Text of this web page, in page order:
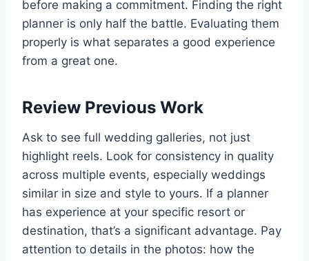
before making a commitment. Finding the right
planner is only half the battle. Evaluating them
properly is what separates a good experience
from a great one.
Review Previous Work
Ask to see full wedding galleries, not just
highlight reels. Look for consistency in quality
across multiple events, especially weddings
similar in size and style to yours. If a planner
has experience at your specific resort or
destination, that’s a significant advantage. Pay
attention to details in the photos: how the